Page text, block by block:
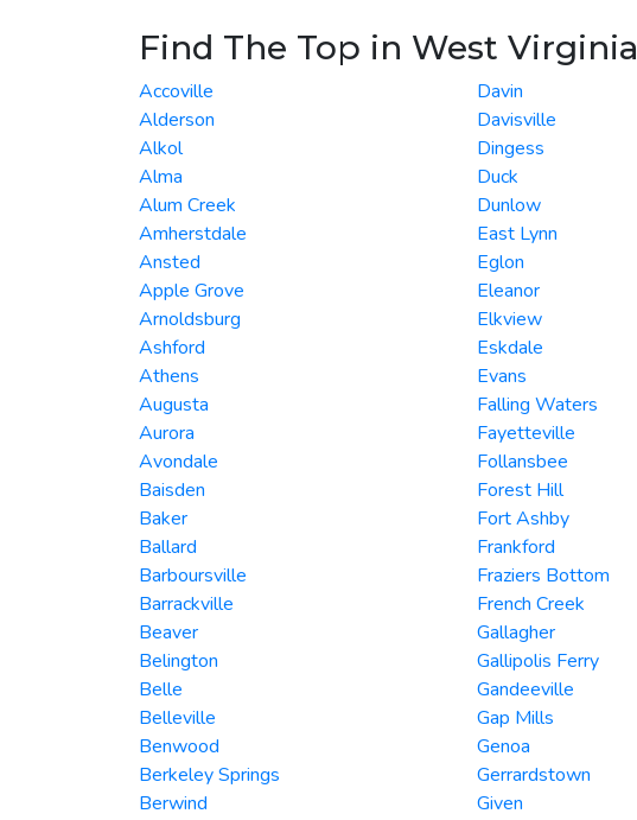
Find The Top in West Virginia
Accoville
Alderson
Alkol
Alma
Alum Creek
Amherstdale
Ansted
Apple Grove
Arnoldsburg
Ashford
Athens
Augusta
Aurora
Avondale
Baisden
Baker
Ballard
Barboursville
Barrackville
Beaver
Belington
Belle
Belleville
Benwood
Berkeley Springs
Berwind
Davin
Davisville
Dingess
Duck
Dunlow
East Lynn
Eglon
Eleanor
Elkview
Eskdale
Evans
Falling Waters
Fayetteville
Follansbee
Forest Hill
Fort Ashby
Frankford
Fraziers Bottom
French Creek
Gallagher
Gallipolis Ferry
Gandeeville
Gap Mills
Genoa
Gerrardstown
Given